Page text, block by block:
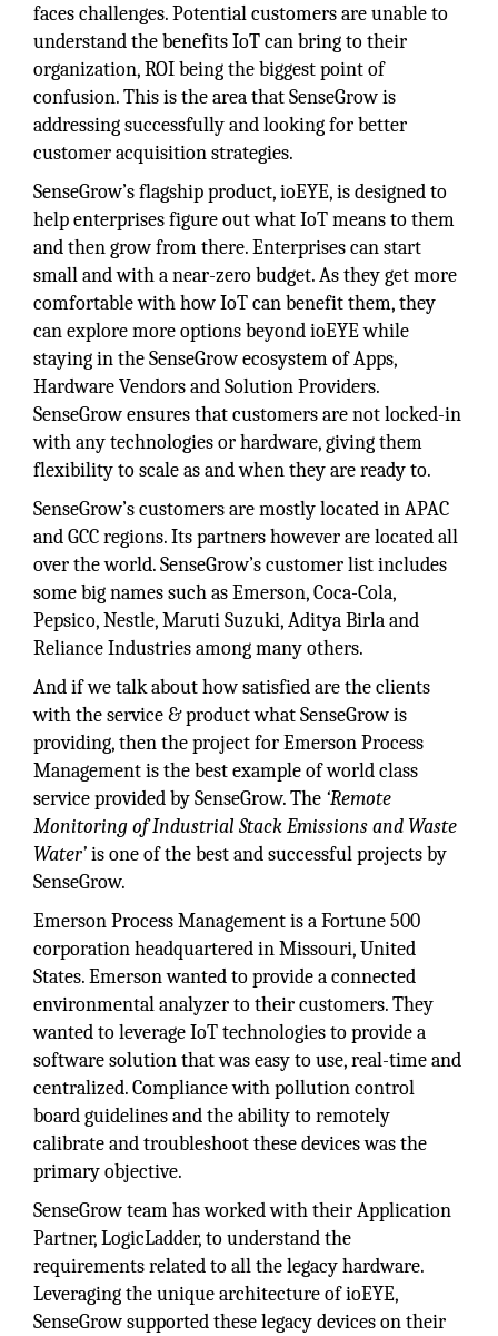
faces challenges. Potential customers are unable to
understand the benefits IoT can bring to their
organization, ROI being the biggest point of
confusion. This is the area that SenseGrow is
addressing successfully and looking for better
customer acquisition strategies.
SenseGrow’s flagship product, ioEYE, is designed to
help enterprises figure out what IoT means to them
and then grow from there. Enterprises can start
small and with a near-zero budget. As they get more
comfortable with how IoT can benefit them, they
can explore more options beyond ioEYE while
staying in the SenseGrow ecosystem of Apps,
Hardware Vendors and Solution Providers.
SenseGrow ensures that customers are not locked-in
with any technologies or hardware, giving them
flexibility to scale as and when they are ready to.
SenseGrow’s customers are mostly located in APAC
and GCC regions. Its partners however are located all
over the world. SenseGrow’s customer list includes
some big names such as Emerson, Coca-Cola,
Pepsico, Nestle, Maruti Suzuki, Aditya Birla and
Reliance Industries among many others.
And if we talk about how satisfied are the clients
with the service & product what SenseGrow is
providing, then the project for Emerson Process
Management is the best example of world class
service provided by SenseGrow. The ‘Remote
Monitoring of Industrial Stack Emissions and Waste
Water’is one of the best and successful projects by
SenseGrow.
Emerson Process Management is a Fortune 500
corporation headquartered in Missouri, United
States. Emerson wanted to provide a connected
environmental analyzer to their customers. They
wanted to leverage IoT technologies to provide a
software solution that was easy to use, real-time and
centralized. Compliance with pollution control
board guidelines and the ability to remotely
calibrate and troubleshoot these devices was the
primary objective.
SenseGrow team has worked with their Application
Partner, LogicLadder, to understand the
requirements related to all the legacy hardware.
Leveraging the unique architecture of ioEYE,
SenseGrow supported these legacy devices on their